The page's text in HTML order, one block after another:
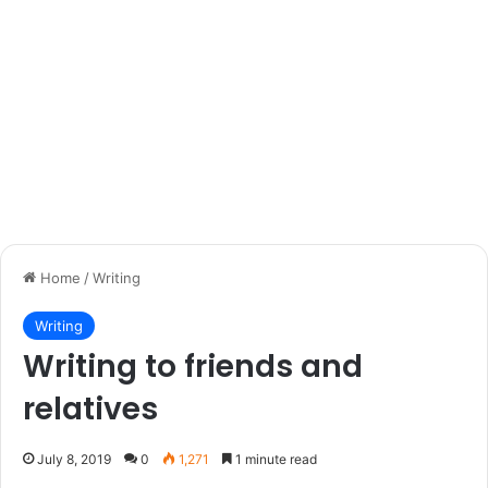
Home /Writing
Writing
Writing to friends and
relatives
July 8, 2019 0 1,271 1 minute read